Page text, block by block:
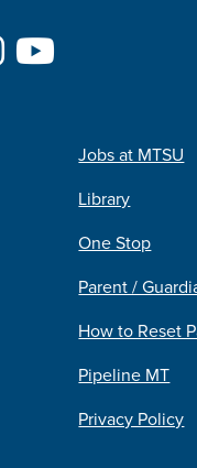
Jobs at MTSU
Library
One Stop
Parent /
How to Reset
Pipeline MT
Privacy Policy